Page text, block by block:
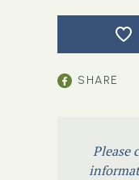
SHARE
Please